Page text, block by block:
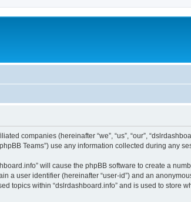
companies (hereinafter “we”, “us”, “our”,
Teams”) use any information collected during any
will cause the phpBB software to create a
a user identifier (hereinafter “user-id”) and an
topics within “dslrdashboard.info” and is used to store